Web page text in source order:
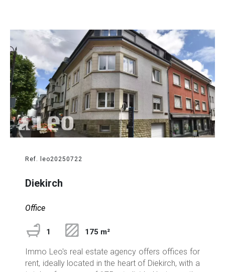
Ref. leo20250722
Diekirch
Office
1 175 m²
Immo Leo's real estate agency offers offices for
rent, ideally located in the heart of Diekirch, with a